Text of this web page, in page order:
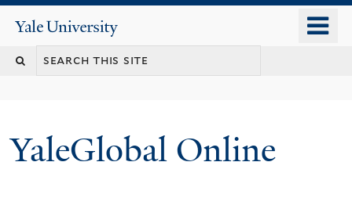
content
Yale
University
YaleGlobal Online